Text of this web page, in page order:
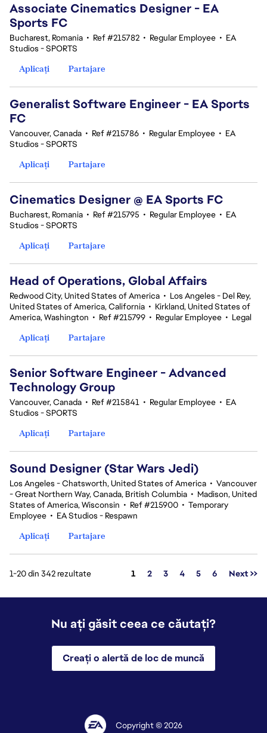
Associate Cinematics Designer - EA
Sports FC
Bucharest, Romania • Ref #215782 • Regular Employee • EA
Studios - SPORTS
Aplicați
Partajare
Generalist Software Engineer - EA Sports
FC
Vancouver, Canada • Ref #215786 • Regular Employee • EA
Studios - SPORTS
Aplicați
Partajare
Cinematics Designer @ EA Sports FC
Bucharest, Romania • Ref #215795 • Regular Employee • EA
Studios - SPORTS
Aplicați
Partajare
Head of Operations, Global Affairs
Redwood City, United States of America • Los Angeles - Del Rey,
United States of America, California • Kirkland, United States of
America, Washington • Ref #215799 • Regular Employee • Legal
Aplicați
Partajare
Senior Software Engineer - Advanced
Technology Group
Vancouver, Canada • Ref #215841 • Regular Employee • EA
Studios - SPORTS
Aplicați
Partajare
Sound Designer (Star Wars Jedi)
Los Angeles - Chatsworth, United States of America • Vancouver
- Great Northern Way, Canada, British Columbia • Madison, United
States of America, Wisconsin • Ref #215900 • Temporary
Employee • EA Studios - Respawn
Aplicați
Partajare
1-20 din 342 rezultate Pagina
1 2 3 4 5 6 Next >>
Nu ați găsit ceea ce căutați?
Creați o alertă de loc de muncă
Copyright © 2026